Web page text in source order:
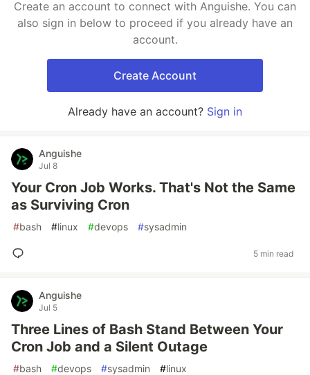
Create an account to connect with Anguishe. You can
also sign in below to proceed if you already have an
account.
Create Account
Already have an account? Sign in
Anguishe
Jul 8
Your Cron Job Works. That's Not the Same
as Surviving Cron
#bash #linux #devops #sysadmin
5 min read
Anguishe
Jul 5
Three Lines of Bash Stand Between Your
Cron Job and a Silent Outage
#bash #devops #sysadmin #linux